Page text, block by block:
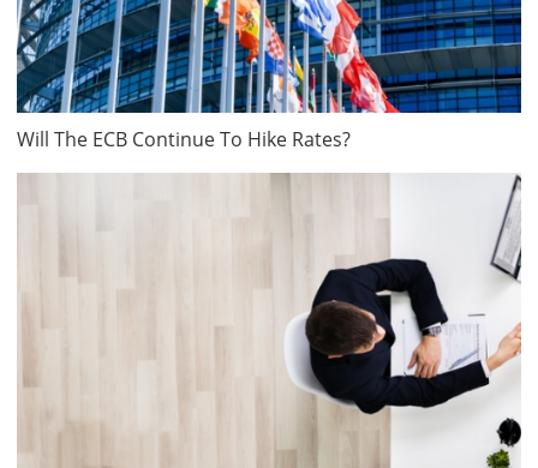
Will The ECB Continue To Hike Rates?